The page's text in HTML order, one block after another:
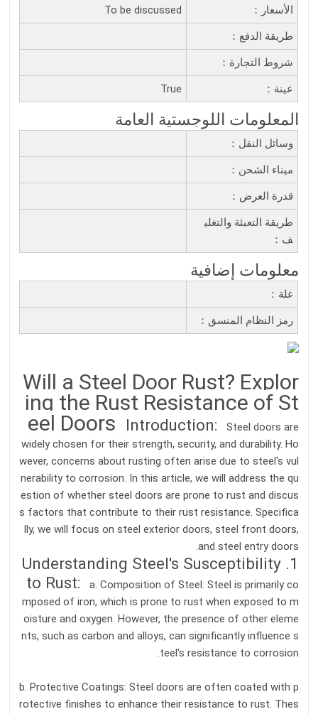
الأسعار： To be discussed
طريقة الدفع：
شروط التجارة：
عينة： True
المعلومات اللوجستية العامة
وسائل النقل：
ميناء الشحن：
قدرة العرض：
طريقة التعبئة والتغلي
ف：
معلومات إضافية
غلة：
رمز النظام المنسق：
Will a Steel Door Rust? Explor
ing the Rust Resistance of St
eel Doors
Introduction:
Steel doors are
widely chosen for their strength, security, and durability. Ho
wever, concerns about rusting often arise due to steel's vul
nerability to corrosion. In this article, we will address the qu
estion of whether steel doors are prone to rust and discus
s factors that contribute to their rust resistance. Specifica
lly, we will focus on steel exterior doors, steel front doors,
and steel entry doors.
1. Understanding Steel's Susceptibility
to Rust:
a. Composition of Steel: Steel is primarily co
mposed of iron, which is prone to rust when exposed to m
oisture and oxygen. However, the presence of other eleme
nts, such as carbon and alloys, can significantly influence s
teel's resistance to corrosion.
b. Protective Coatings: Steel doors are often coated with p
rotective finishes to enhance their resistance to rust. Thes